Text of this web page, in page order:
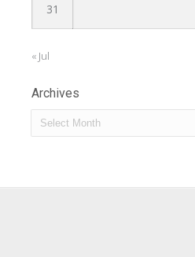
31
« Jul
Archives
Archives